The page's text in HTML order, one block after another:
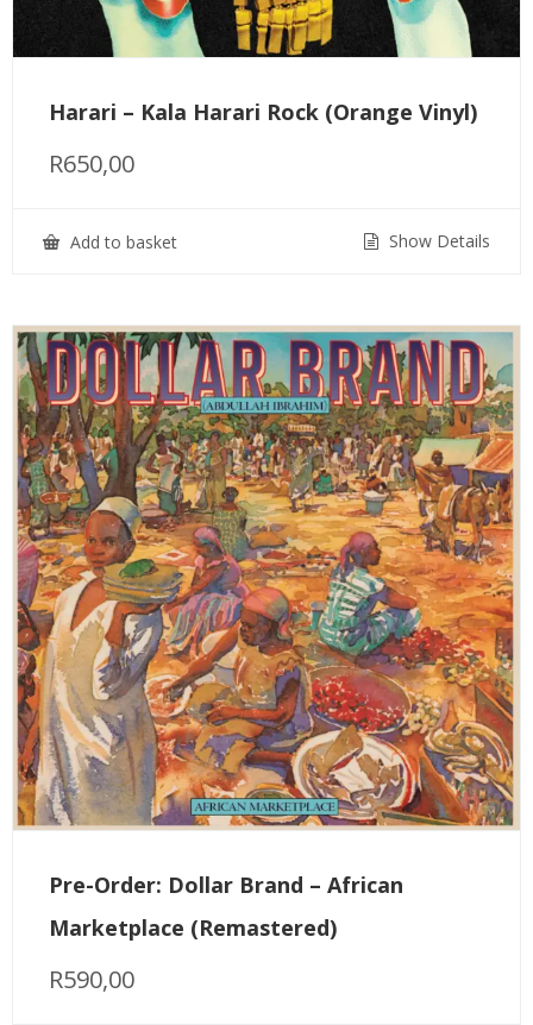
Harari – Kala Harari Rock (Orange Vinyl)
R650,00
Add to basket Show Details
Pre-Order: Dollar Brand – African
Marketplace (Remastered)
R590,00